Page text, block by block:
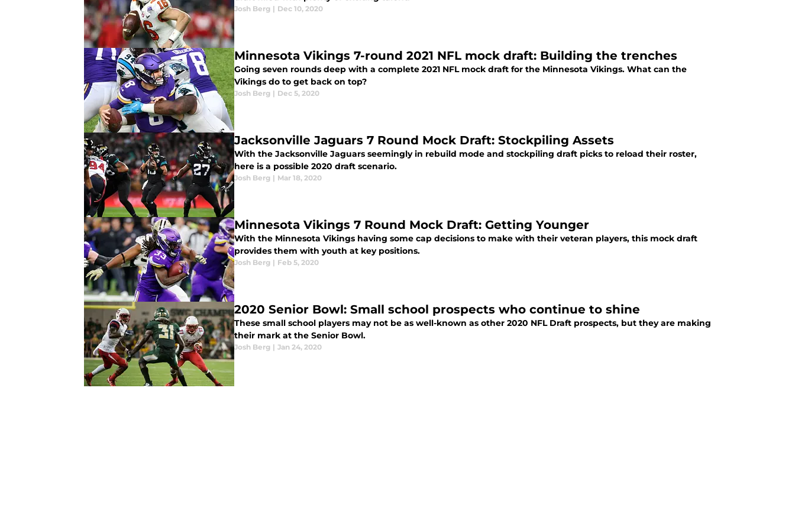
Josh Berg | Dec 10, 2020
Minnesota Vikings 7-round 2021 NFL mock draft: Building the trenches
Going seven rounds deep with a complete 2021 NFL mock draft for the Minnesota Vikings. What can the
Vikings do to get back on top?
Josh Berg | Dec 5, 2020
Jacksonville Jaguars 7 Round Mock Draft: Stockpiling Assets
With the Jacksonville Jaguars seemingly in rebuild mode and stockpiling draft picks to reload their roster,
here is a possible 2020 draft scenario.
Josh Berg | Mar 18, 2020
Minnesota Vikings 7 Round Mock Draft: Getting Younger
With the Minnesota Vikings having some cap decisions to make with their veteran players, this mock draft
provides them with youth at key positions.
Josh Berg | Feb 5, 2020
2020 Senior Bowl: Small school prospects who continue to shine
These small school players may not be as well-known as other 2020 NFL Draft prospects, but they are making
their mark at the Senior Bowl.
Josh Berg | Jan 24, 2020